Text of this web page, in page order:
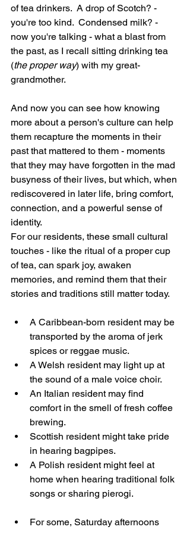
of tea drinkers.  A drop of Scotch? -
you're too kind.  Condensed milk? -
now you're talking - what a blast from
the past, as I recall sitting drinking tea
(the proper way) with my great-
grandmother.
And now you can see how knowing
more about a person's culture can help
them recapture the moments in their
past that mattered to them - moments
that they may have forgotten in the mad
busyness of their lives, but which, when
rediscovered in later life, bring comfort,
connection, and a powerful sense of
identity.
For our residents, these small cultural
touches - like the ritual of a proper cup
of tea, can spark joy, awaken
memories, and remind them that their
stories and traditions still matter today.
A Caribbean-born resident may be
transported by the aroma of jerk
spices or reggae music.
A Welsh resident may light up at
the sound of a male voice choir.
An Italian resident may find
comfort in the smell of fresh coffee
brewing.
Scottish resident might take pride
in hearing bagpipes.
A Polish resident might feel at
home when hearing traditional folk
songs or sharing pierogi.
For some, Saturday afternoons